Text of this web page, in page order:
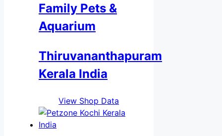
Family Pets &
Aquarium
Thiruvananthapuram
Kerala India
View Shop Data